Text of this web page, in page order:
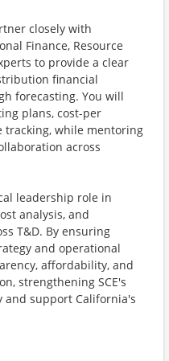
closely with
Finance, Resource
to provide a clear
financial
forecasting. You will
plans, cost-per
tracking, while mentoring
across
leadership role in
analysis, and
T&D. By ensuring
and operational
affordability, and
strengthening SCE's
support California's